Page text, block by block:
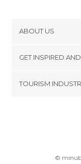
ABOUT US
Terms and
GET INSPIRED
TOURISM
©